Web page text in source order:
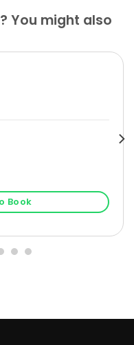
You might also
Book